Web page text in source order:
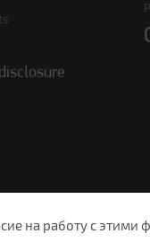
на работу с этими